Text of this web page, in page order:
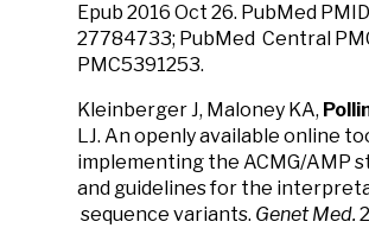
Epub 2016 Oct 26. PubMed
27784733; PubMed Central
PMC5391253.
Kleinberger J, Maloney KA,
LJ. An openly available online
implementing the ACMG/AMP
and guidelines for the
sequence variants. Genet Med.